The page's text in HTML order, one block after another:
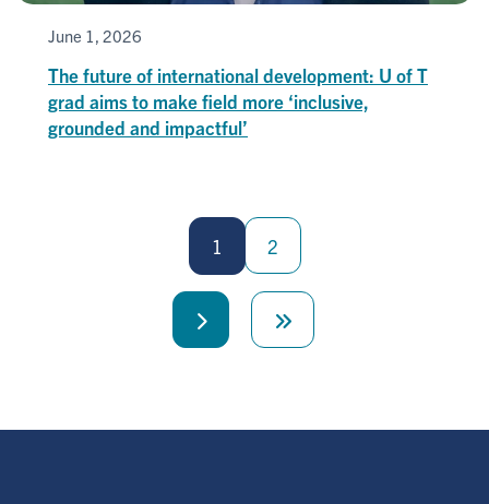
June 1, 2026
The future of international development: U of T
grad aims to make field more ‘inclusive,
grounded and impactful’
1 2
Next
Last